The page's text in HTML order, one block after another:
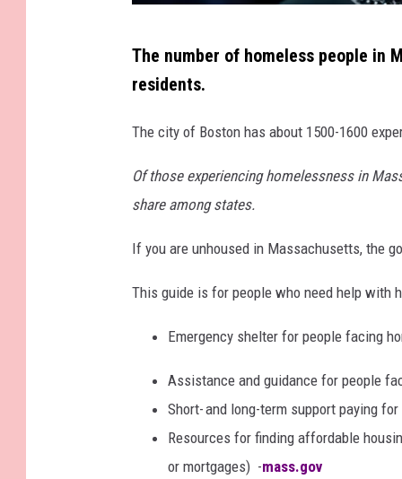
e
w
Y
r
k
A
d
The number of homeless people in
residents.
The city of Boston has about 1500-1600
Of those experiencing homelessness in
share among states.
If you are unhoused in Massachusetts, the
This guide is for people who need help with
Emergency shelter for people facing
Assistance and guidance for people
Short- and long-term support paying
Resources for finding affordable
or mortgages) -mass.gov